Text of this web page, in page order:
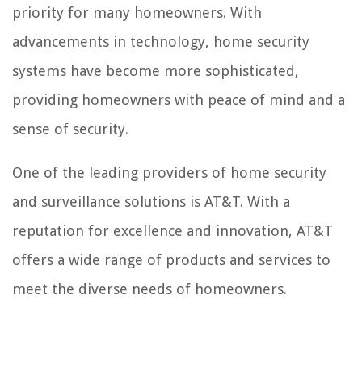
priority for many homeowners. With
advancements in technology, home security
systems have become more sophisticated,
providing homeowners with peace of mind and a
sense of security.
One of the leading providers of home security
and surveillance solutions is AT&T. With a
reputation for excellence and innovation, AT&T
offers a wide range of products and services to
meet the diverse needs of homeowners.